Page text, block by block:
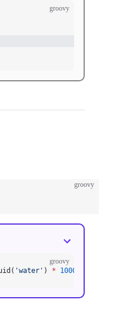
groovy
groovy
groovy
'water' ) * 1000